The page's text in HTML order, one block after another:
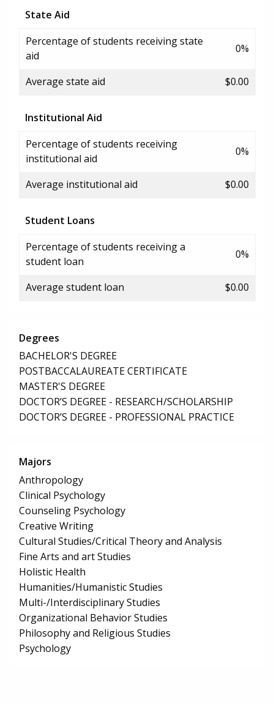
State Aid
Percentage of students receiving state
aid
0%
Average state aid $0.00
Institutional Aid
Percentage of students receiving
institutional aid
0%
Average institutional aid $0.00
Student Loans
Percentage of students receiving a
student loan
0%
Average student loan $0.00
Degrees
BACHELOR'S DEGREE
POSTBACCALAUREATE CERTIFICATE
MASTER'S DEGREE
DOCTOR’S DEGREE - RESEARCH/SCHOLARSHIP
DOCTOR’S DEGREE - PROFESSIONAL PRACTICE
Majors
Anthropology
Clinical Psychology
Counseling Psychology
Creative Writing
Cultural Studies/Critical Theory and Analysis
Fine Arts and art Studies
Holistic Health
Humanities/Humanistic Studies
Multi-/Interdisciplinary Studies
Organizational Behavior Studies
Philosophy and Religious Studies
Psychology